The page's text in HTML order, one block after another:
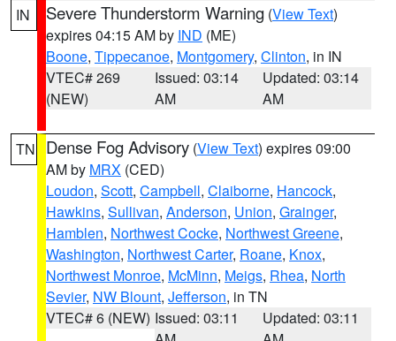
IN
Severe Thunderstorm Warning (View Text)
expires 04:15 AM by IND (ME)
Boone, Tippecanoe, Montgomery, Clinton, in IN
VTEC# 269
(NEW)
Issued: 03:14
AM
Updated: 03:14
AM
TN Dense Fog Advisory (View Text) expires 09:00
AM by MRX (CED)
Loudon, Scott, Campbell, Claiborne, Hancock,
Hawkins, Sullivan, Anderson, Union, Grainger,
Hamblen, Northwest Cocke, Northwest Greene,
Washington, Northwest Carter, Roane, Knox,
Northwest Monroe, McMinn, Meigs, Rhea, North
Sevier, NW Blount, Jefferson, in TN
VTEC# 6 (NEW) Issued: 03:11
Updated: 03:11